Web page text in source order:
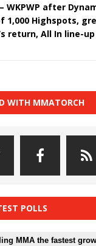
– WKPWP after
1,000 Highspots,
return, All In line-
WITH MMATORCH
POLLS
MMA the fastest